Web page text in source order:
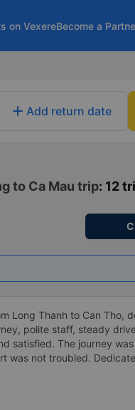
on VexereBecome a
add Add return date
to Ca Mau trip: 12
Long Thanh to Can Tho,
polite staff, steady
satisfied. The journey
was not troubled.
in this time of rushing for